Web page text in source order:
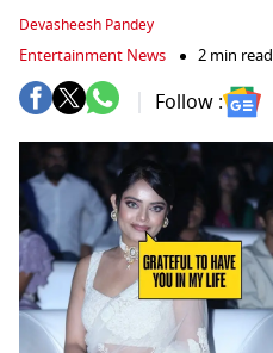
Devasheesh Pandey
Entertainment News 2 min read
Follow :